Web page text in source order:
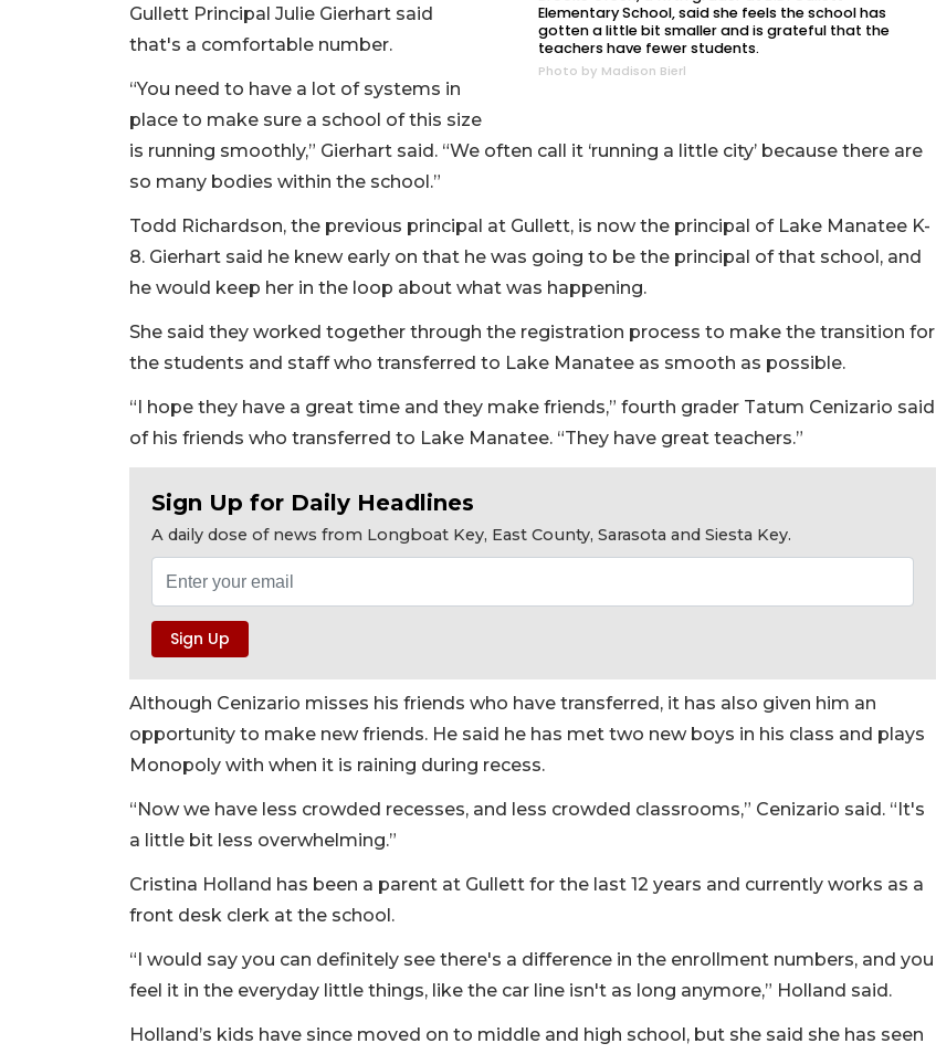
Elementary School, said she feels the school has
gotten a little bit smaller and is grateful that the
teachers have fewer students.
Photo by Madison Bierl
Gullett Principal Julie Gierhart said
that's a comfortable number.
“You need to have a lot of systems in
place to make sure a school of this size
is running smoothly,” Gierhart said. “We often call it ‘running a little city’ because there are
so many bodies within the school.”
Todd Richardson, the previous principal at Gullett, is now the principal of Lake Manatee K-
8. Gierhart said he knew early on that he was going to be the principal of that school, and
he would keep her in the loop about what was happening.
She said they worked together through the registration process to make the transition for
the students and staff who transferred to Lake Manatee as smooth as possible.
“I hope they have a great time and they make friends,” fourth grader Tatum Cenizario said
of his friends who transferred to Lake Manatee. “They have great teachers.”
Sign Up for Daily Headlines
A daily dose of news from Longboat Key, East County, Sarasota and Siesta Key.
Although Cenizario misses his friends who have transferred, it has also given him an
opportunity to make new friends. He said he has met two new boys in his class and plays
Monopoly with when it is raining during recess.
“Now we have less crowded recesses, and less crowded classrooms,” Cenizario said. “It's
a little bit less overwhelming.”
Cristina Holland has been a parent at Gullett for the last 12 years and currently works as a
front desk clerk at the school.
“I would say you can definitely see there's a difference in the enrollment numbers, and you
feel it in the everyday little things, like the car line isn't as long anymore,” Holland said.
Holland’s kids have since moved on to middle and high school, but she said she has seen